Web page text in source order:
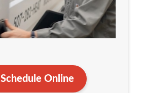
Schedule Online